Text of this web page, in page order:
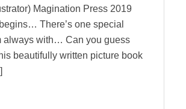
Magination Press 2019
There’s one special
always with… Can you guess
beautifully written picture book